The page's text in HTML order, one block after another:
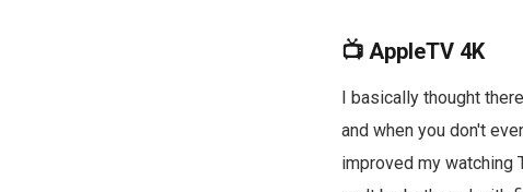
📺 AppleTV 4K
I basically thought
and when you don't
improved my watching